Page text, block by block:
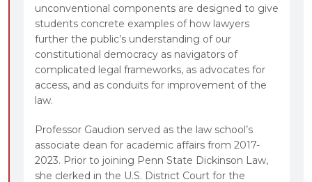
unconventional components are designed to give
students concrete examples of how lawyers
further the public’s understanding of our
constitutional democracy as navigators of
complicated legal frameworks, as advocates for
access, and as conduits for improvement of the
law.
Professor Gaudion served as the law school’s
associate dean for academic affairs from 2017-
2023. Prior to joining Penn State Dickinson Law,
she clerked in the U.S. District Court for the